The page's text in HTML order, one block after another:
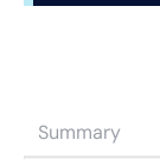
Summary